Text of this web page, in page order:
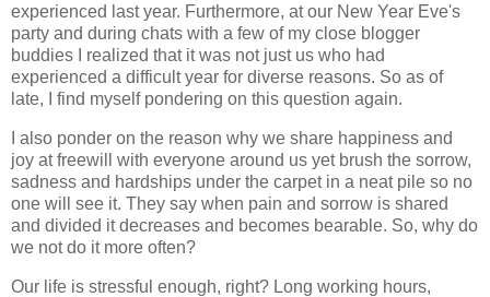
experienced last year. Furthermore, at our New Year Eve's
party and during chats with a few of my close blogger
buddies I realized that it was not just us who had
experienced a difficult year for diverse reasons. So as of
late, I find myself pondering on this question again.
I also ponder on the reason why we share happiness and
joy at freewill with everyone around us yet brush the sorrow,
sadness and hardships under the carpet in a neat pile so no
one will see it. They say when pain and sorrow is shared
and divided it decreases and becomes bearable. So, why do
we not do it more often?
Our life is stressful enough, right? Long working hours,